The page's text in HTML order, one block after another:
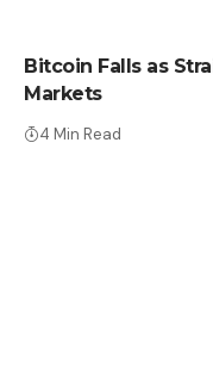
Bitcoin Falls as
Markets
4 Min Read